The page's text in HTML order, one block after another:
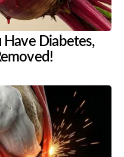
Have Diabetes,